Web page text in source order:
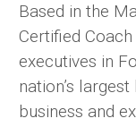
Based in the
Certified
executives in
nation’s
business and